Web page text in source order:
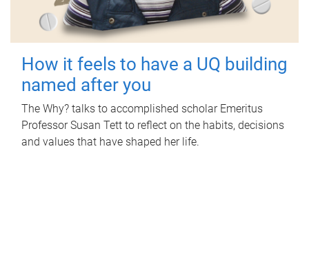
How it feels to have a UQ building
named after you
The Why? talks to accomplished scholar Emeritus
Professor Susan Tett to reflect on the habits, decisions
and values that have shaped her life.